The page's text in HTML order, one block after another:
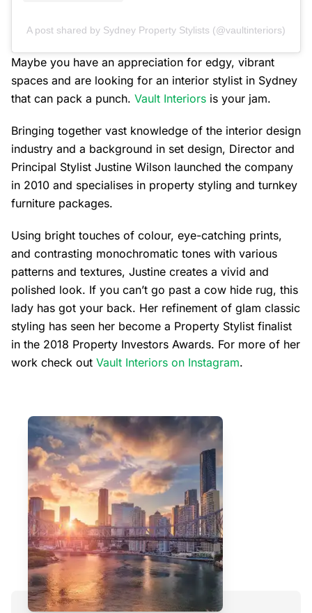
A post shared by Sydney Property Stylists (@vaultinteriors)
Maybe you have an appreciation for edgy, vibrant
spaces and are looking for an interior stylist in Sydney
that can pack a punch. Vault Interiors is your jam.
Bringing together vast knowledge of the interior design
industry and a background in set design, Director and
Principal Stylist Justine Wilson launched the company
in 2010 and specialises in property styling and turnkey
furniture packages.
Using bright touches of colour, eye-catching prints,
and contrasting monochromatic tones with various
patterns and textures, Justine creates a vivid and
polished look. If you can’t go past a cow hide rug, this
lady has got your back. Her refinement of glam classic
styling has seen her become a Property Stylist finalist
in the 2018 Property Investors Awards. For more of her
work check out Vault Interiors on Instagram.